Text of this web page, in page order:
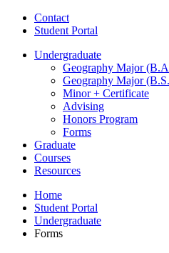
Contact
Student Portal
Undergraduate
Geography Major
Geography Major
Minor + Certificate
Advising
Honors Program
Forms
Graduate
Courses
Resources
Home
Student Portal
Undergraduate
Forms